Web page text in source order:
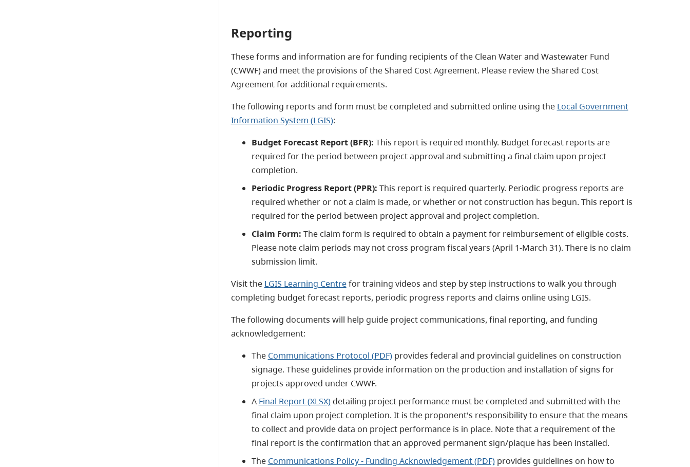
Reporting
These forms and information are for funding recipients of the Clean Water and Wastewater Fund
(CWWF) and meet the provisions of the Shared Cost Agreement. Please review the Shared Cost
Agreement for additional requirements.
The following reports and form must be completed and submitted online using the Local Government
Information System (LGIS):
Budget Forecast Report (BFR): This report is required monthly. Budget forecast reports are
required for the period between project approval and submitting a final claim upon project
completion.
Periodic Progress Report (PPR): This report is required quarterly. Periodic progress reports are
required whether or not a claim is made, or whether or not construction has begun. This report is
required for the period between project approval and project completion.
Claim Form: The claim form is required to obtain a payment for reimbursement of eligible costs.
Please note claim periods may not cross program fiscal years (April 1-March 31). There is no claim
submission limit.
Visit the LGIS Learning Centrefor training videos and step by step instructions to walk you through
completing budget forecast reports, periodic progress reports and claims online using LGIS.
The following documents will help guide project communications, final reporting, and funding
acknowledgement:
The Communications Protocol (PDF)provides federal and provincial guidelines on construction
signage. These guidelines provide information on the production and installation of signs for
projects approved under CWWF.
A Final Report (XLSX)detailing project performance must be completed and submitted with the
final claim upon project completion. It is the proponent's responsibility to ensure that the means
to collect and provide data on project performance is in place. Note that a requirement of the
final report is the confirmation that an approved permanent sign/plaque has been installed.
The Communications Policy - Funding Acknowledgement (PDF)provides guidelines on how to